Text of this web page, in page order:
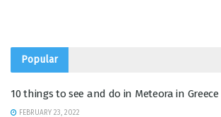
Popular
10 things to see and do in Meteora in Greece
FEBRUARY 23, 2022